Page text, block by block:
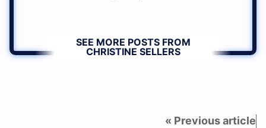
SEE MORE POSTS FROM
CHRISTINE SELLERS